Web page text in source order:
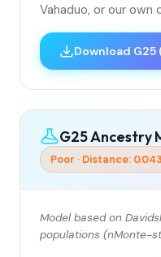
Vahaduo, or our own
Download
G25 Ancestry
Poor · Distance:
Model based on
populations (nMonte-